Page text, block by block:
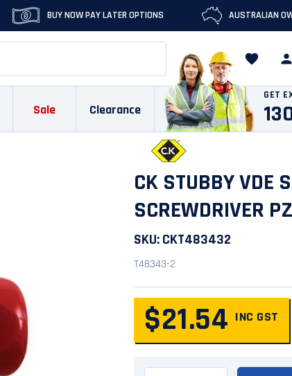
CK STUBBY VDE
SCREWDRIVER
SKU:CKT483432
T48343-2
$21.54 INC GST
BUY NOW PAY LATER OPTIONS AUSTRALIAN
Sale Clearance
GET